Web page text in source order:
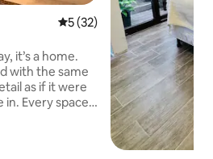
5 out of 5 average rating,
5 (32)
it’s a home.
with the same
as if it were
Every space